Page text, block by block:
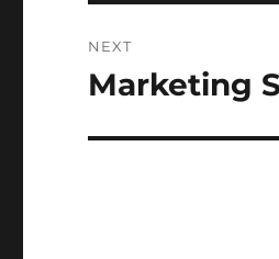
NEXT
Next
Marketing